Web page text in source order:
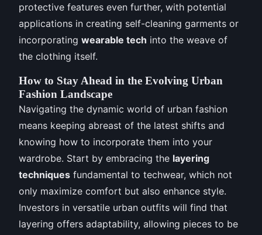
protective features even further, with potential
applications in creating self-cleaning garments or
incorporating wearable tech into the weave of
the clothing itself.
How to Stay Ahead in the Evolving Urban
Fashion Landscape
Navigating the dynamic world of urban fashion
means keeping abreast of the latest shifts and
knowing how to incorporate them into your
wardrobe. Start by embracing the layering
techniques fundamental to techwear, which not
only maximize comfort but also enhance style.
Investors in versatile urban outfits will find that
layering offers adaptability, allowing pieces to be